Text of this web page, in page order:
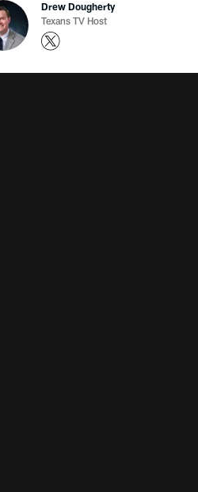
Drew Dougherty
Texans TV Host